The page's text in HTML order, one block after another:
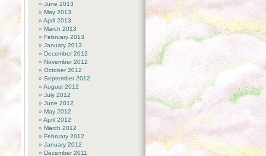
June 2013
May 2013
April 2013
March 2013
February 2013
January 2013
December 2012
November 2012
October 2012
September 2012
August 2012
July 2012
June 2012
May 2012
April 2012
March 2012
February 2012
January 2012
December 2011